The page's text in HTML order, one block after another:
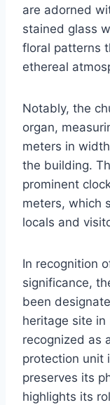
are adorned
stained glass
floral patterns
ethereal
Notably, the
organ,
meters in
the building.
prominent
meters, which
locals and
In recognition
significance,
been
heritage site
recognized as
protection unit
preserves its
highlights its